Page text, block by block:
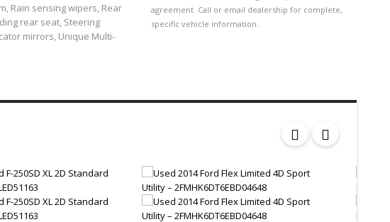
Rain sensing wipers, Rear
rear seat, Steering
mirrors, Unique Multi-
agreement. Call or email dealership for complete,
specific vehicle information.